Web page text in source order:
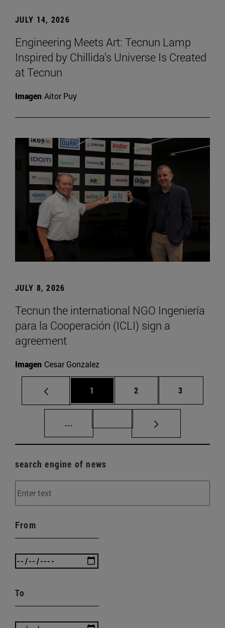
JULY 14, 2026
Engineering Meets Art: Tecnun Lamp
Inspired by Chillida’s Universe Is Created
at Tecnun
Imagen Aitor Puy
JULY 8, 2026
Tecnun the international NGO Ingeniería
para la Cooperación (ICLI) sign a
agreement
Imagen Cesar Gonzalez
Page
1 Page
2 Page
3
... Intermediate pages Use TAB to scroll.
search engine of news
From
To